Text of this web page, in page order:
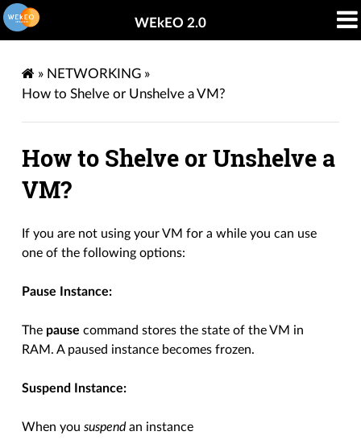
WEkEO 2.0
» NETWORKING »
How to Shelve or Unshelve a VM?
How to Shelve or Unshelve a
VM?
If you are not using your VM for a while you can use
one of the following options:
Pause Instance:
The pause command stores the state of the VM in
RAM. A paused instance becomes frozen.
Suspend Instance:
When yoususpend an instance